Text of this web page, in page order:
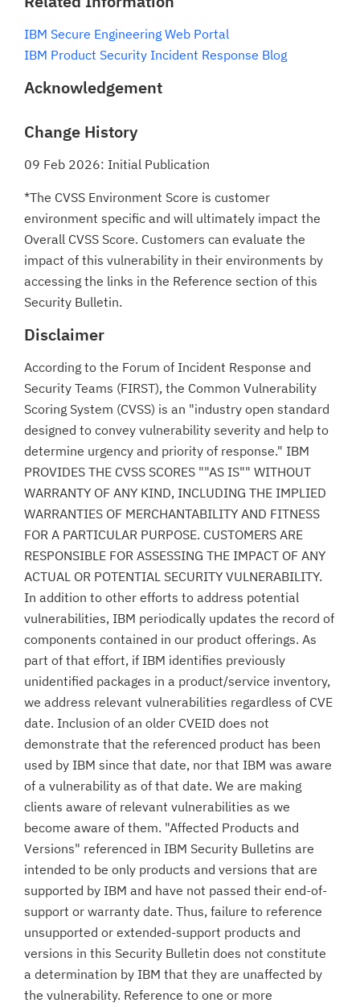
IBM Secure Engineering Web Portal
IBM Product Security Incident Response Blog
Acknowledgement
Change History
09 Feb 2026: Initial Publication
*The CVSS Environment Score is customer
environment specific and will ultimately impact the
Overall CVSS Score. Customers can evaluate the
impact of this vulnerability in their environments by
accessing the links in the Reference section of this
Security Bulletin.
Disclaimer
According to the Forum of Incident Response and
Security Teams (FIRST), the Common Vulnerability
Scoring System (CVSS) is an "industry open standard
designed to convey vulnerability severity and help to
determine urgency and priority of response." IBM
PROVIDES THE CVSS SCORES ""AS IS"" WITHOUT
WARRANTY OF ANY KIND, INCLUDING THE IMPLIED
WARRANTIES OF MERCHANTABILITY AND FITNESS
FOR A PARTICULAR PURPOSE. CUSTOMERS ARE
RESPONSIBLE FOR ASSESSING THE IMPACT OF ANY
ACTUAL OR POTENTIAL SECURITY VULNERABILITY.
In addition to other efforts to address potential
vulnerabilities, IBM periodically updates the record of
components contained in our product offerings. As
part of that effort, if IBM identifies previously
unidentified packages in a product/service inventory,
we address relevant vulnerabilities regardless of CVE
date. Inclusion of an older CVEID does not
demonstrate that the referenced product has been
used by IBM since that date, nor that IBM was aware
of a vulnerability as of that date. We are making
clients aware of relevant vulnerabilities as we
become aware of them. "Affected Products and
Versions" referenced in IBM Security Bulletins are
intended to be only products and versions that are
supported by IBM and have not passed their end-of-
support or warranty date. Thus, failure to reference
unsupported or extended-support products and
versions in this Security Bulletin does not constitute
a determination by IBM that they are unaffected by
the vulnerability. Reference to one or more